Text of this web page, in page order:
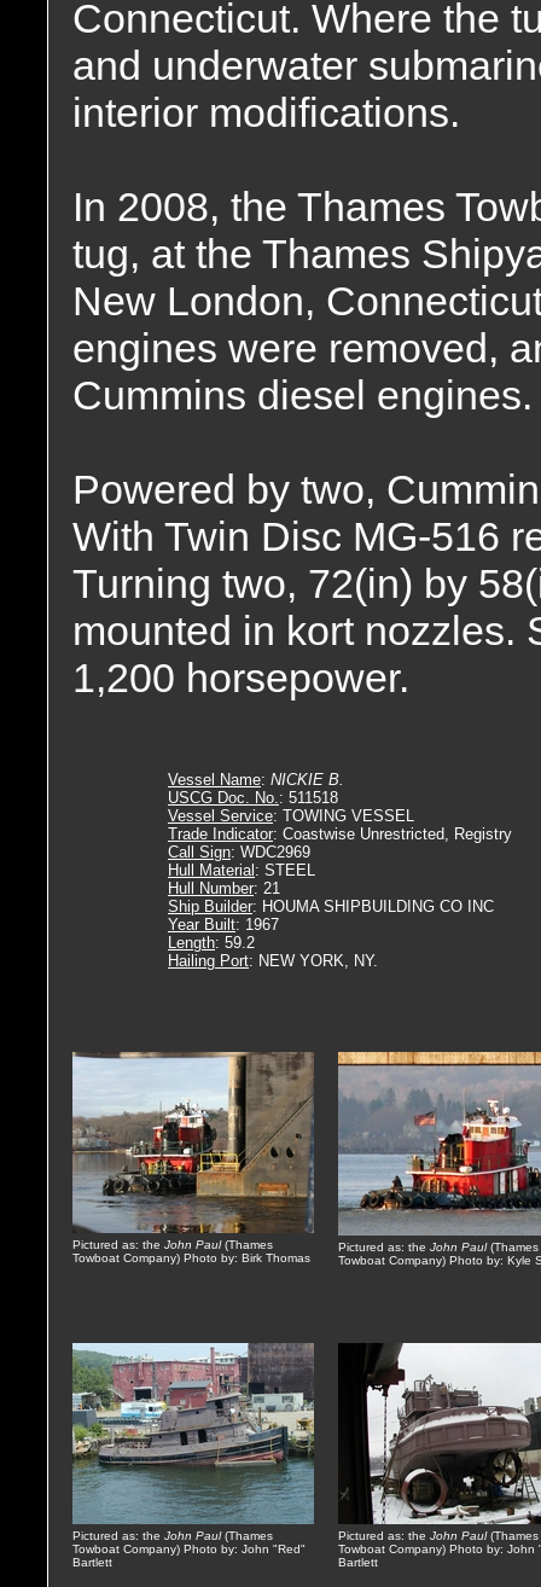
Connecticut. Where the
and underwater
interior modifications.
In 2008, the Thames
tug, at the Thames
New London,
engines were removed,
Cummins diesel engines.
Powered by two,
With Twin Disc MG-516
Turning two, 72(in) by
mounted in kort nozzles.
1,200 horsepower.
Vessel Name: NICKIE B.
USCG Doc. No.: 511518
Vessel Service: TOWING VESSEL
Trade Indicator: Coastwise Unrestricted, Registry
Call Sign: WDC2969
Hull Material : STEEL
Hull Number: 21
Ship Builder: HOUMA SHIPBUILDING CO INC
Year Built: 1967
Length: 59.2
Hailing Port: NEW YORK, NY.
Pictured as: the John Paul(Thames
Towboat Company) Photo by: Birk Thomas
Pictured as: the John Paul(Thames
Towboat Company) Photo by: Kyle
Pictured as: the John Paul(Thames
Towboat Company) Photo by: John "Red"
Bartlett
Pictured as: the John Paul(Thames
Towboat Company) Photo by: John
Bartlett